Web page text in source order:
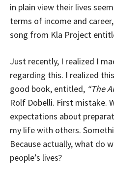
in plain view their lives
terms of income and
song from Kla Project
Just recently, I realized I
regarding this. I realized
good book, entitled, “The
Rolf Dobelli. First mistake.
expectations about
my life with others.
Because actually, what do
people’s lives?